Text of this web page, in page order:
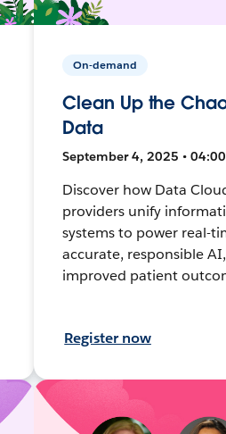
On-demand
Clean Up the
Data
September 4, 2025 •
Discover how Data
providers unify
systems to power real-
accurate, responsible
improved patient
Register now